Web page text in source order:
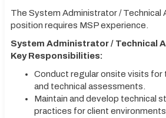
The System Administrator / Technical
position requires MSP experience.
System Administrator / Technical
Key Responsibilities:
Conduct regular onsite visits for
and technical assessments.
Maintain and develop technical
practices for client environments.